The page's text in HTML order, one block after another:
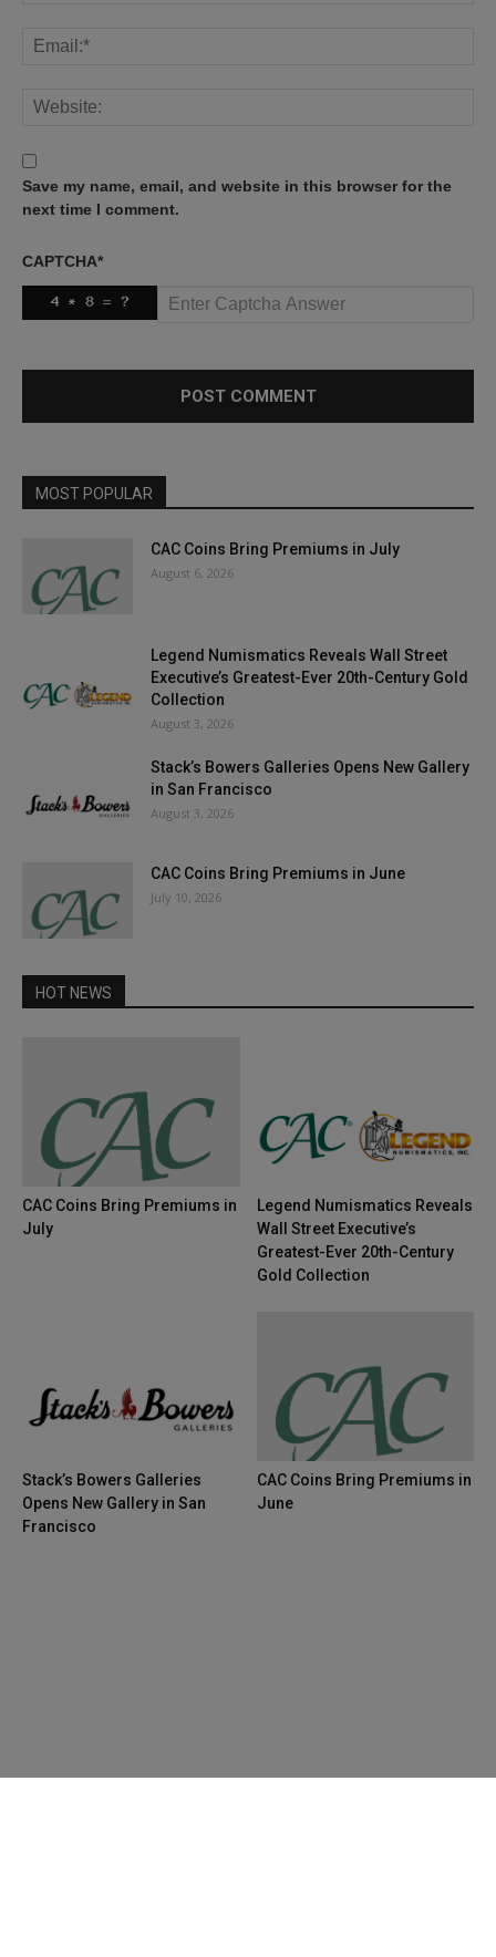
Save my name, email, and website in this browser for the
next time I comment.
CAPTCHA*
MOST POPULAR
CAC Coins Bring Premiums in July
August 6, 2026
Legend Numismatics Reveals Wall Street
Executive’s Greatest-Ever 20th-Century Gold
Collection
August 3, 2026
Stack’s Bowers Galleries Opens New Gallery
in San Francisco
August 3, 2026
CAC Coins Bring Premiums in June
July 10, 2026
HOT NEWS
CAC Coins Bring Premiums in
July
Legend Numismatics Reveals
Wall Street Executive’s
Greatest-Ever 20th-Century
Gold Collection
Stack’s Bowers Galleries
Opens New Gallery in San
Francisco
CAC Coins Bring Premiums in
June